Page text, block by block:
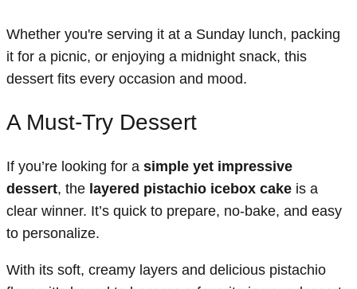
Whether you're serving it at a Sunday lunch, packing
it for a picnic, or enjoying a midnight snack, this
dessert fits every occasion and mood.
A Must-Try Dessert
If you’re looking for a simple yet impressive
dessert, the layered pistachio icebox cake is a
clear winner. It’s quick to prepare, no-bake, and easy
to personalize.
With its soft, creamy layers and delicious pistachio